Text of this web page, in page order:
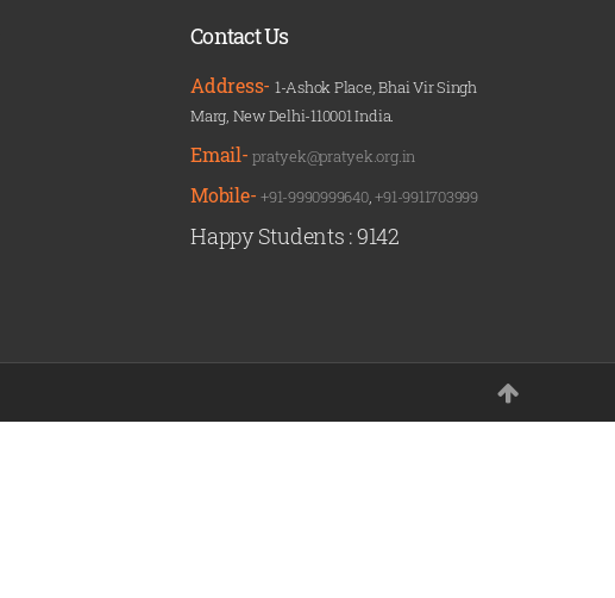
Contact Us
Address- 1-Ashok Place, Bhai Vir Singh
Marg, New Delhi-110001 India.
Email-pratyek@pratyek.org.in
Mobile-+91-9990999640,+91-9911703999
Happy Students :9142